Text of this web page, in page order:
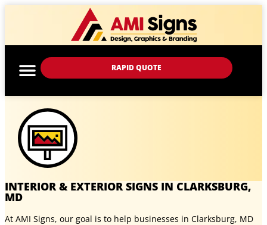
RAPID QUOTE
INTERIOR & EXTERIOR SIGNS IN CLARKSBURG,
MD
At AMI Signs, our goal is to help businesses in Clarksburg, MD